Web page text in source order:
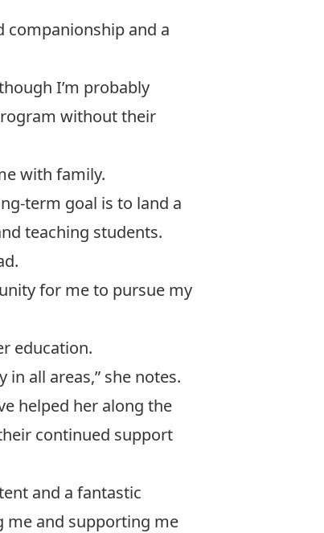
companionship and a
I’m probably
without their
with family.
term goal is to land a
teaching students.
for me to pursue my
education.
all areas,” she notes.
helped her along the
continued support
and a fantastic
me and supporting me